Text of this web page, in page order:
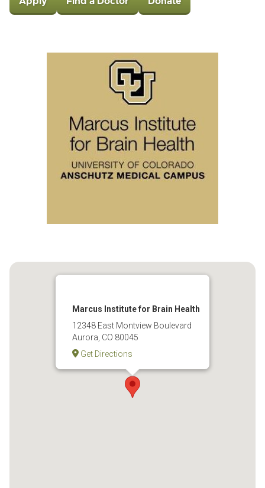
Marcus Institute for Brain Health
12348 East Montview Boulevard
Aurora, CO 80045
Get Directions